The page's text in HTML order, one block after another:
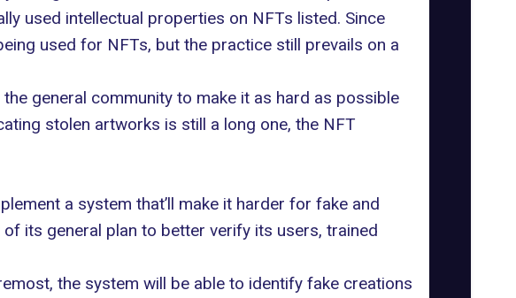
used intellectual properties on NFTs listed. Since
used for NFTs, but the practice still prevails on a
general community to make it as hard as possible
stolen artworks is still a long one, the NFT
a system that’ll make it harder for fake and
its general plan to better verify its users, trained
the system will be able to identify fake creations